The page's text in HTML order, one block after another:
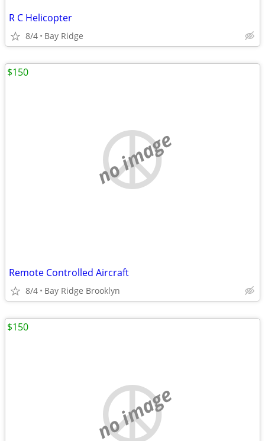
R C Helicopter
8/4 Bay Ridge
no image
Remote Controlled Aircraft
8/4 Bay Ridge Brooklyn
$150
no image
$150